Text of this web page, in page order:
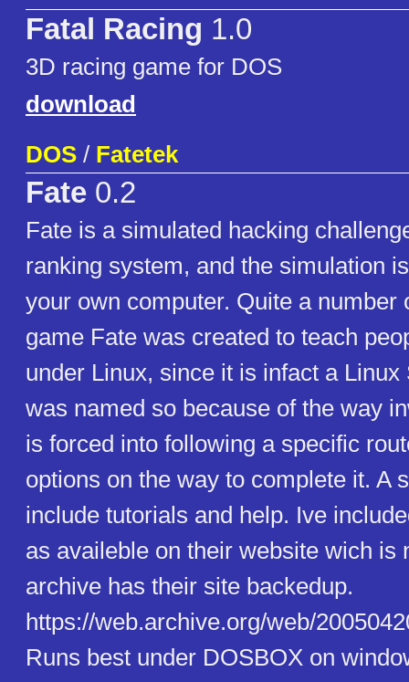
Fatal Racing 1.0
3D racing game for DOS
download
DOS / Fatetek
Fate 0.2
Fate is a simulated hacking
ranking system, and the simulation
your own computer. Quite a number
game Fate was created to teach
under Linux, since it is infact a Linux
was named so because of the way
is forced into following a specific
options on the way to complete it. A
include tutorials and help. Ive
as availeble on their website wich is
archive has their site backedup.
https://web.archive.org/web/
Runs best under DOSBOX on